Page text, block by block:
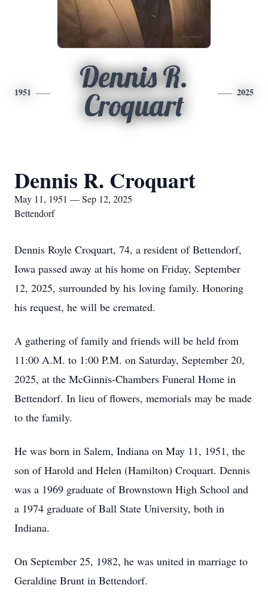
1951
Dennis R.
Croquart
2025
Dennis R. Croquart
May 11, 1951 — Sep 12, 2025
Bettendorf
Dennis Royle Croquart, 74, a resident of Bettendorf,
Iowa passed away at his home on Friday, September
12, 2025, surrounded by his loving family. Honoring
his request, he will be cremated.
A gathering of family and friends will be held from
11:00 A.M. to 1:00 P.M. on Saturday, September 20,
2025, at the McGinnis-Chambers Funeral Home in
Bettendorf. In lieu of flowers, memorials may be made
to the family.
He was born in Salem, Indiana on May 11, 1951, the
son of Harold and Helen (Hamilton) Croquart. Dennis
was a 1969 graduate of Brownstown High School and
a 1974 graduate of Ball State University, both in
Indiana.
On September 25, 1982, he was united in marriage to
Geraldine Brunt in Bettendorf.